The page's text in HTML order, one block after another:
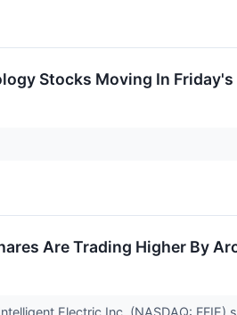
Stocks Moving In
Are Trading Higher By
Electric Inc. (NASDAQ: